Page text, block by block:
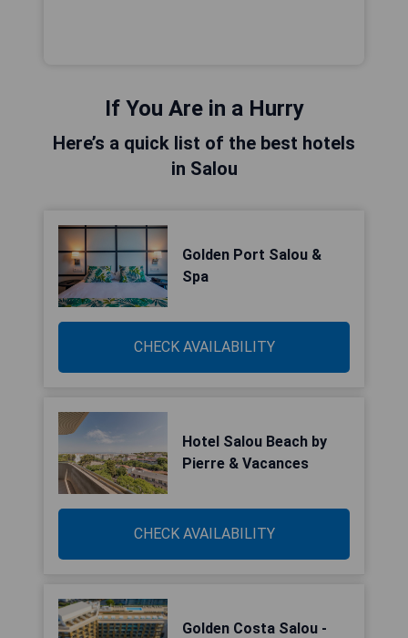
If You Are in a Hurry
Here’s a quick list of the best hotels
in Salou
Golden Port Salou &
Spa
CHECK AVAILABILITY
Hotel Salou Beach by
Pierre & Vacances
CHECK AVAILABILITY
Golden Costa Salou -